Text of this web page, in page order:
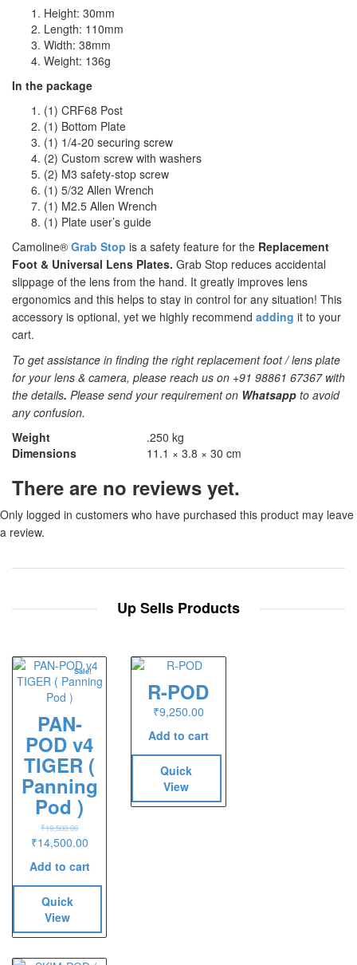
Height: 30mm
Length: 110mm
Width: 38mm
Weight: 136g
In the package
(1) CRF68 Post
(1) Bottom Plate
(1) 1/4-20 securing screw
(2) Custom screw with washers
(2) M3 safety-stop screw
(1) 5/32 Allen Wrench
(1) M2.5 Allen Wrench
(1) Plate user’s guide
Camoline® Grab Stop is a safety feature for the Replacement
Foot & Universal Lens Plates. Grab Stop reduces accidental
slippage of the lens from the hand. It greatly improves lens
ergonomics and this helps to stay in control for any situation! This
accessory is optional, yet we highly recommend adding it to your
cart.
To get assistance in finding the right replacement foot / lens plate
for your lens & camera, please reach us on +91 98861 67367 with
the details. Please send your requirement on Whatsapp to avoid
any confusion.
Weight
.250 kg
Dimensions
11.1 × 3.8 × 30 cm
There are no reviews yet.
Only logged in customers who have purchased this product may leave
a review.
Up Sells Products
Sale!
PAN-
POD v4
TIGER (
Panning
Pod )
₹19,500.00
Original
was:
₹19,500.00.
₹14,500.00Current
is:
₹14,500.00.
Add to cart
Quick
View
R-POD
₹9,250.00
Add to cart
Quick
View